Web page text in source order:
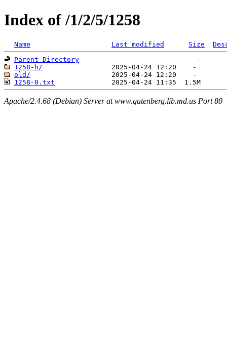
Index of /1/2/5/1258
Name Last modified Size
Parent Directory
1258-h/
old/
1258-0.txt
Apache/2.4.68 (Debian) Server at www.gutenberg.lib.md.us Port 80